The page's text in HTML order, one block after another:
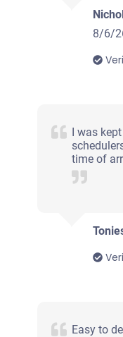
8/6/
I was
time of
Easy to